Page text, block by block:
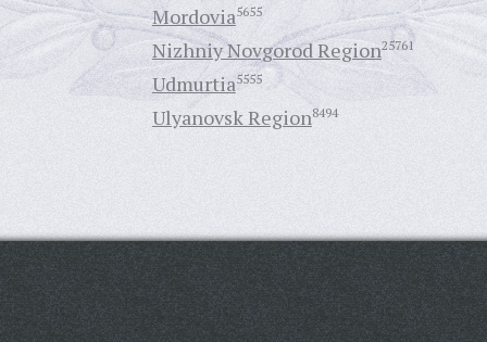
Mordovia5655
Nizhniy Novgorod Region25761
Udmurtia5555
Ulyanovsk Region8494